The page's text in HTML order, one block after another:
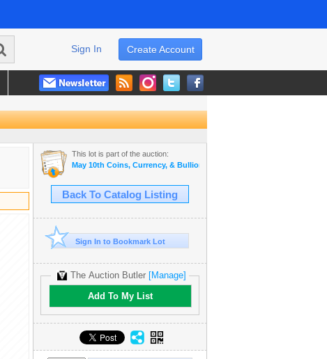
Create Account
Sign In
This lot is part of the auction:
May 10th Coins, Currency, & Bullion Auction
Back To Catalog Listing
Sign In to Bookmark Lot
The Auction Butler [Manage]
Add To My List